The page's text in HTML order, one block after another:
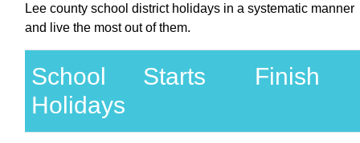
Lee county school district holidays in a systematic manner
and live the most out of them.
School
Holidays
Starts Finish